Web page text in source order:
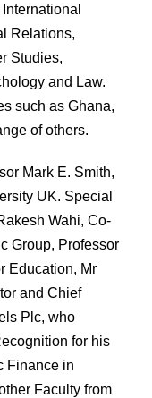
Relations,
Studies,
and Law.
such as Ghana,
of others.
Mark E. Smith,
UK. Special
Wahi, Co-
Group, Professor
Education, Mr
and Chief
Plc, who
for his
Finance in
Faculty from